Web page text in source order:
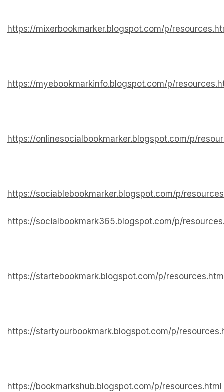
https://mixerbookmarker.blogspot.com/p/
https://myebookmarkinfo.blogspot.com/p/
https://onlinesocialbookmarker.blogspot.com/p/
https://sociablebookmarker.blogspot.com/p/
https://socialbookmark365.blogspot.com/p/
https://startebookmark.blogspot.com/p/
https://startyourbookmark.blogspot.com/p/
https://bookmarkshub.blogspot.com/p/resources.html